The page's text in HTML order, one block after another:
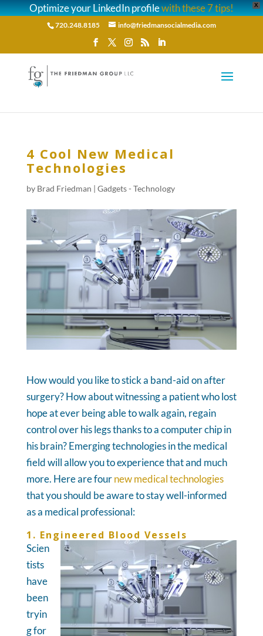
X
Optimize your LinkedIn profilewith these 7 tips!
720.248.8185 info@friedmansocialmedia.com
4 Cool New Medical
Technologies
by Brad Friedman | Gadgets - Technology
How would you like to stick a band-aid on after
surgery? How about witnessing a patient who lost
hope at ever being able to walk again, regain
control over his legs thanks to a computer chip in
his brain? Emerging technologies in the medical
field will allow you to experience that and much
more. Here are fournew medical technologies
that you should be aware to stay well-informed
as a medical professional:
1. Engineered Blood Vessels
Scien
tists
have
been
tryin
g for